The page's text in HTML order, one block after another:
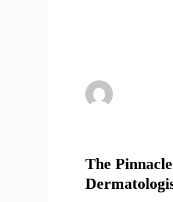
SATURDAY, 02
The